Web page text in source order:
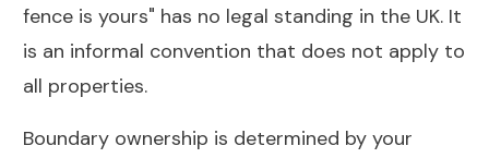
fence is yours" has no legal standing in the UK. It
is an informal convention that does not apply to
all properties.
Boundary ownership is determined by your